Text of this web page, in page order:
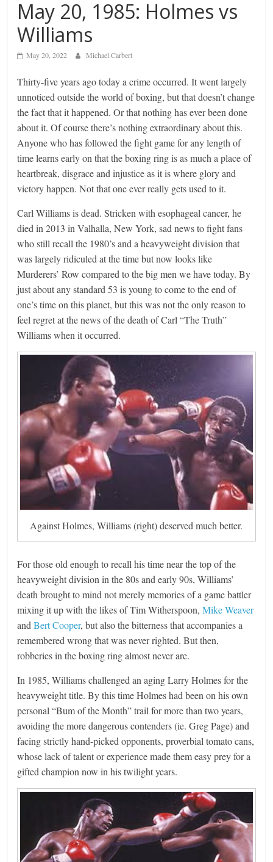
May 20, 1985: Holmes vs
Williams
May 20, 2022 Michael Carbert
Thirty-five years ago today a crime occurred. It went largely
unnoticed outside the world of boxing, but that doesn’t change
the fact that it happened. Or that nothing has ever been done
about it. Of course there’s nothing extraordinary about this.
Anyone who has followed the fight game for any length of
time learns early on that the boxing ring is as much a place of
heartbreak, disgrace and injustice as it is where glory and
victory happen. Not that one ever really gets used to it.
Carl Williams is dead. Stricken with esophageal cancer, he
died in 2013 in Valhalla, New York, sad news to fight fans
who still recall the 1980’s and a heavyweight division that
was largely ridiculed at the time but now looks like
Murderers’ Row compared to the big men we have today. By
just about any standard 53 is young to come to the end of
one’s time on this planet, but this was not the only reason to
feel regret at the news of the death of Carl “The Truth”
Williams when it occurred.
Against Holmes, Williams (right) deserved much better.
For those old enough to recall his time near the top of the
heavyweight division in the 80s and early 90s, Williams’
death brought to mind not merely memories of a game battler
mixing it up with the likes of Tim Witherspoon,Mike Weaver
andBert Cooper, but also the bitterness that accompanies a
remembered wrong that was never righted. But then,
robberies in the boxing ring almost never are.
In 1985, Williams challenged an aging Larry Holmes for the
heavyweight title. By this time Holmes had been on his own
personal “Bum of the Month” trail for more than two years,
avoiding the more dangerous contenders (ie. Greg Page) and
facing strictly hand-picked opponents, proverbial tomato cans,
whose lack of talent or experience made them easy prey for a
gifted champion now in his twilight years.